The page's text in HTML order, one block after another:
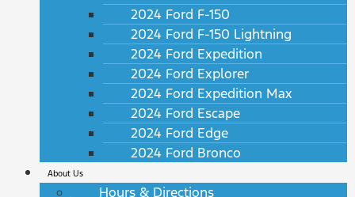
2024 Ford F-150
2024 Ford F-150 Lightning
2024 Ford Expedition
2024 Ford Explorer
2024 Ford Expedition Max
2024 Ford Escape
2024 Ford Edge
2024 Ford Bronco
About Us
Hours & Directions